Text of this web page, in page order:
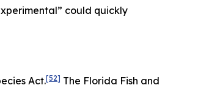
could quickly
Act.[52] The Florida Fish and